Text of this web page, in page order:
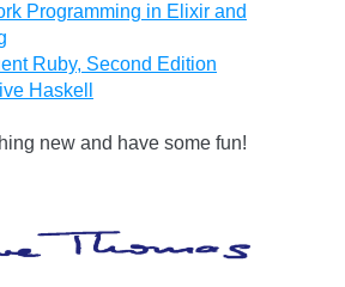
Programming in Elixir and
Ruby, Second Edition
Haskell
new and have some fun!